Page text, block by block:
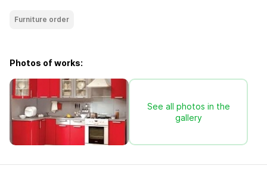
Furniture order
Photos of works:
See all photos in the
gallery